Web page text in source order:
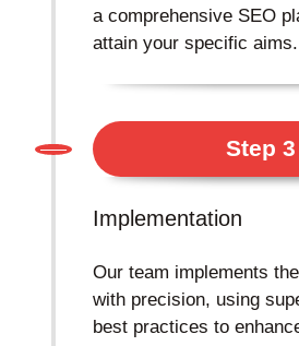
a comprehensive SEO
attain your specific aims.
Step 3
Implementation
Our team implements
with precision, using
best practices to